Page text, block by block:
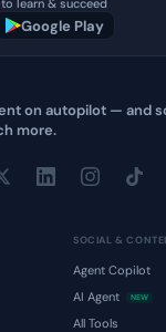
learn & succeed
Google Play
on autopilot — and
more.
SOCIAL &
Agent Copilot
AI Agent
NEW
All Tools